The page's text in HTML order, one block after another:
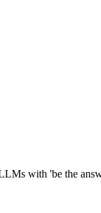
with 'be the